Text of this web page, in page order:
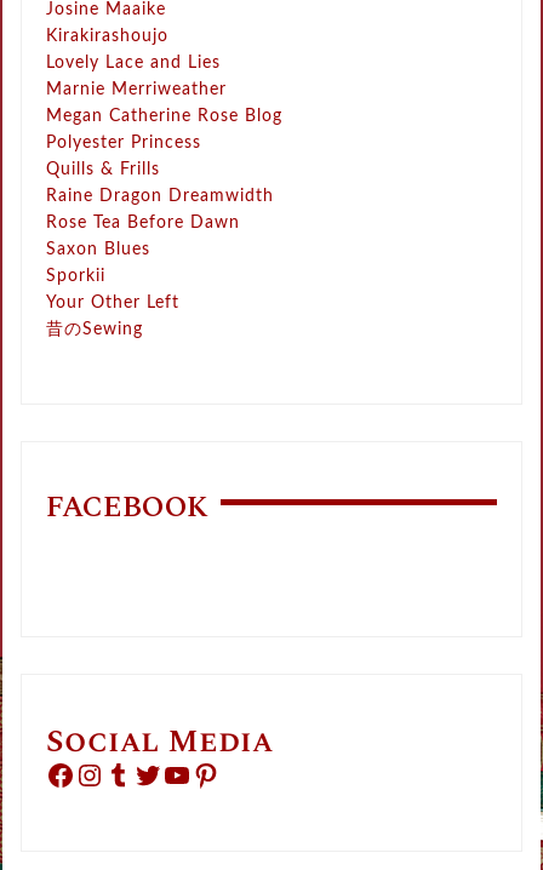
Josine Maaike
Kirakirashoujo
Lovely Lace and Lies
Marnie Merriweather
Megan Catherine Rose Blog
Polyester Princess
Quills & Frills
Raine Dragon Dreamwidth
Rose Tea Before Dawn
Saxon Blues
Sporkii
Your Other Left
昔のSewing
FACEBOOK
Social Media
Facebook Instagram Tumblr Twitter YouTube Pinterest